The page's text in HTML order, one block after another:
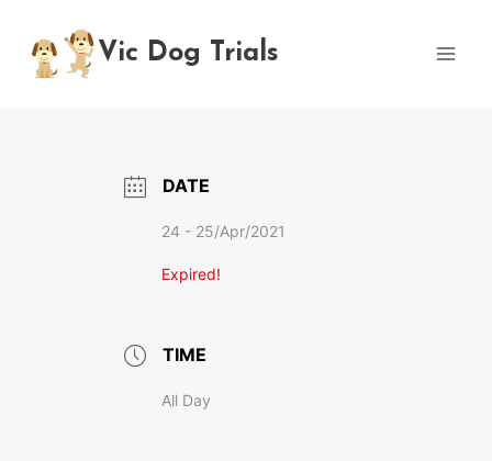
content
Vic Dog Trials
DATE
24 - 25/Apr/2021
Expired!
TIME
All Day